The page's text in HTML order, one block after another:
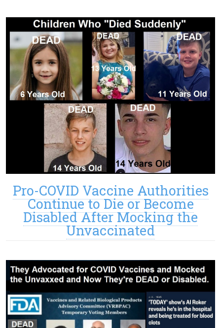
Pro-COVID Vaccine Authorities
Continue to Die or Become
Disabled After Mocking the
Unvaccinated